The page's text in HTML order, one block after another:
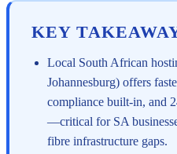
KEY
Local South African
Johannesburg) offers
compliance built-in, and
—critical for SA
fibre infrastructure gaps.